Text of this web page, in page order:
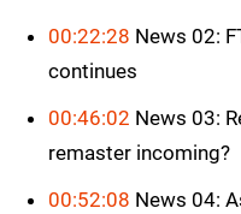
00:22:28 News 02:
continues
00:46:02 News 03:
remaster incoming?
00:52:08 News 04: